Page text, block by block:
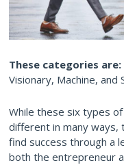
These categories are:
Visionary, Machine, and
While these six types
different in many ways,
find success through a
both the entrepreneur